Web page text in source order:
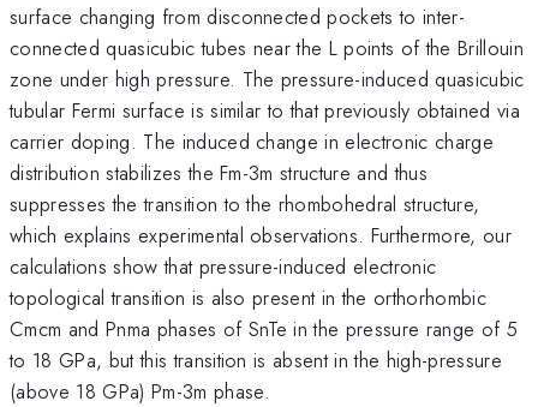
surface changing from disconnected pockets to inter-
connected quasicubic tubes near the L points of the Brillouin
zone under high pressure. The pressure-induced quasicubic
tubular Fermi surface is similar to that previously obtained via
carrier doping. The induced change in electronic charge
distribution stabilizes the Fm-3m structure and thus
suppresses the transition to the rhombohedral structure,
which explains experimental observations. Furthermore, our
calculations show that pressure-induced electronic
topological transition is also present in the orthorhombic
Cmcm and Pnma phases of SnTe in the pressure range of 5
to 18 GPa, but this transition is absent in the high-pressure
(above 18 GPa) Pm-3m phase.